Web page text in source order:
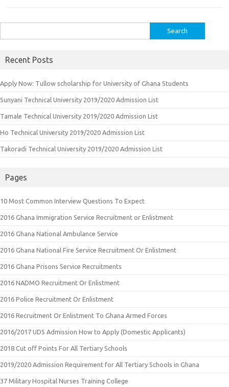
for:
Recent Posts
Apply Now: Tullow scholarship for University of Ghana Students
Sunyani Technical University 2019/2020 Admission List
Tamale Technical University 2019/2020 Admission List
Ho Technical University 2019/2020 Admission List
Takoradi Technical University 2019/2020 Admission List
Pages
10 Most Common Interview Questions To Expect
2016 Ghana Immigration Service Recruitment or Enlistment
2016 Ghana National Ambulance Service
2016 Ghana National Fire Service Recruitment Or Enlistment
2016 Ghana Prisons Service Recruitments
2016 NADMO Recruitment Or Enlistment
2016 Police Recruitment Or Enlistment
2016 Recruitment Or Enlistment To Ghana Armed Forces
2016/2017 UDS Admission How to Apply (Domestic Applicants)
2018 Cut off Points For All Tertiary Schools
2019/2020 Admission Requirement for All Tertiary Schools in Ghana
37 Military Hospital Nurses Training College